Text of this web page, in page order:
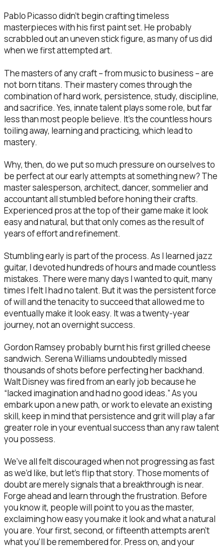
Pablo Picasso didn’t begin crafting timeless
masterpieces with his first paint set. He probably
scrabbled out an uneven stick figure, as many of us did
when we first attempted art.
The masters of any craft – from music to business – are
not born titans. Their mastery comes through the
combination of hard work, persistence, study, discipline,
and sacrifice. Yes, innate talent plays some role, but far
less than most people believe. It’s the countless hours
toiling away, learning and practicing, which lead to
mastery.
Why, then, do we put so much pressure on ourselves to
be perfect at our early attempts at something new? The
master salesperson, architect, dancer, sommelier and
accountant all stumbled before honing their crafts.
Experienced pros at the top of their game make it look
easy and natural, but that only comes as the result of
years of effort and refinement.
Stumbling early is part of the process. As I learned jazz
guitar, I devoted hundreds of hours and made countless
mistakes. There were many days I wanted to quit, many
times I felt I had no talent. But it was the persistent force
of will and the tenacity to succeed that allowed me to
eventually make it look easy. It was a twenty-year
journey, not an overnight success.
Gordon Ramsey probably burnt his first grilled cheese
sandwich. Serena Williams undoubtedly missed
thousands of shots before perfecting her backhand.
Walt Disney was fired from an early job because he
“lacked imagination and had no good ideas.” As you
embark upon a new path, or work to elevate an existing
skill, keep in mind that persistence and grit will play a far
greater role in your eventual success than any raw talent
you possess.
We’ve all felt discouraged when not progressing as fast
as we’d like, but let’s flip that story. Those moments of
doubt are merely signals that a breakthrough is near.
Forge ahead and learn through the frustration. Before
you know it, people will point to you as the master,
exclaiming how easy you make it look and what a natural
you are. Your first, second, or fifteenth attempts aren’t
what you’ll be remembered for. Press on, and your